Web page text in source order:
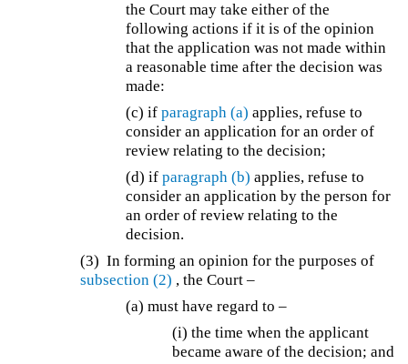
the Court may take either of the
following actions if it is of the opinion
that the application was not made within
a reasonable time after the decision was
made:
(c) ifparagraph (a) applies, refuse to
consider an application for an order of
review relating to the decision;
(d) ifparagraph (b) applies, refuse to
consider an application by the person for
an order of review relating to the
decision.
(3) In forming an opinion for the purposes of
subsection (2) , the Court –
(a) must have regard to –
(i) the time when the applicant
became aware of the decision; and